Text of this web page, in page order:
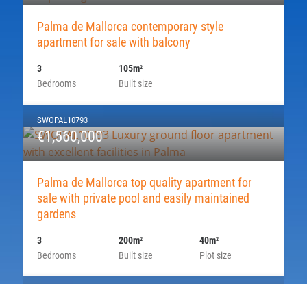
Palma de Mallorca contemporary style
apartment for sale with balcony
Bedrooms
3
Built size
105m2
SWOPAL10793
€1,560,000
Palma de Mallorca top quality apartment for
sale with private pool and easily maintained
gardens
Bedrooms
3
Built size
200m2
Plot size
40m2